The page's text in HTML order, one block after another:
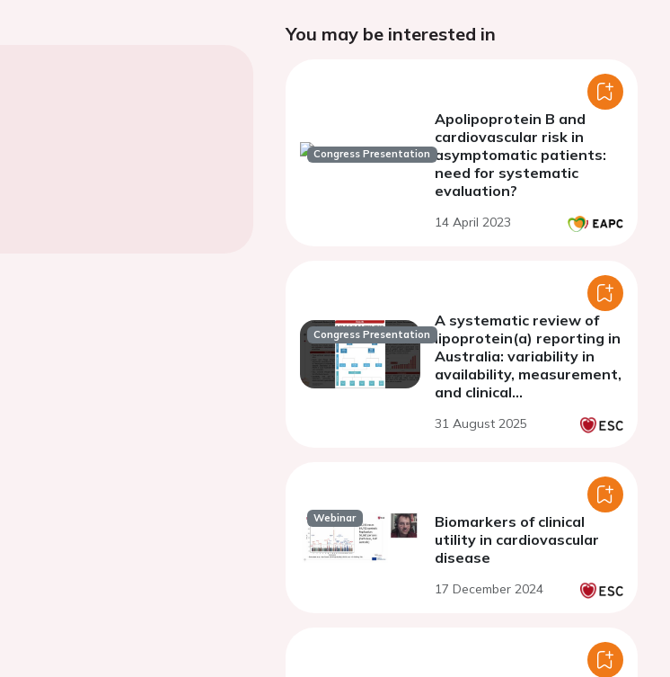
You may be interested in
Congress Presentation
Apolipoprotein B and
cardiovascular risk in
asymptomatic patients:
need for systematic
evaluation?
14 April 2023
Congress Presentation
A systematic review of
lipoprotein(a) reporting in
Australia: variability in
availability, measurement,
and clinical
31 August 2025
Webinar
Biomarkers of clinical
utility in cardiovascular
disease
17 December 2024